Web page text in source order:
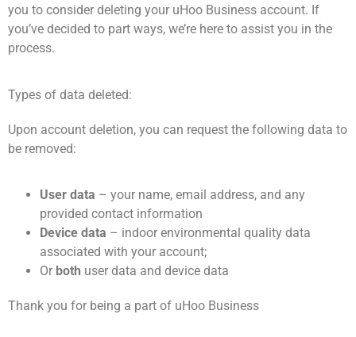
you to consider deleting your uHoo Business account. If
you’ve decided to part ways, we’re here to assist you in the
process.
Types of data deleted:
Upon account deletion, you can request the following data to
be removed:
User data – your name, email address, and any
provided contact information
Device data – indoor environmental quality data
associated with your account;
Or both user data and device data
Thank you for being a part of uHoo Business